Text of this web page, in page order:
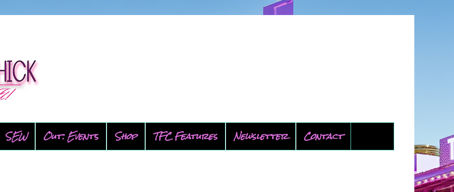
SEW Out: Events Shop TFC Features Newsletter Contact